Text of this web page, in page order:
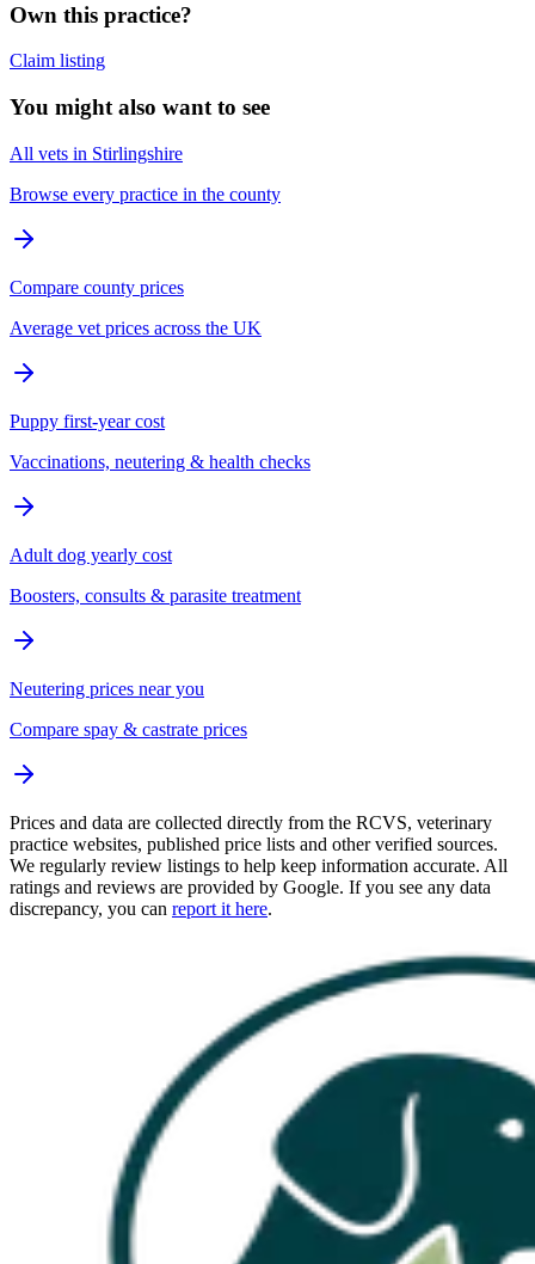
Own this practice?
Claim listing
You might also want to see
All vets in Stirlingshire
Browse every practice in the county
Compare county prices
Average vet prices across the UK
Puppy first-year cost
Vaccinations, neutering & health checks
Adult dog yearly cost
Boosters, consults & parasite treatment
Neutering prices near you
Compare spay & castrate prices
Prices and data are collected directly from the RCVS, veterinary
practice websites, published price lists and other verified sources.
We regularly review listings to help keep information accurate. All
ratings and reviews are provided by Google. If you see any data
discrepancy, you can report it here.